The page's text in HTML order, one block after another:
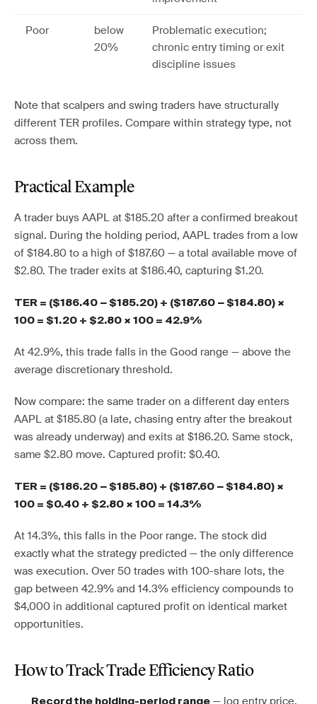
Poor
below
20%
Problematic execution;
chronic entry timing or exit
discipline issues
Note that scalpers and swing traders have structurally
different TER profiles. Compare within strategy type, not
across them.
Practical Example
A trader buys AAPL at $185.20 after a confirmed breakout
signal. During the holding period, AAPL trades from a low
of $184.80 to a high of $187.60 — a total available move of
$2.80. The trader exits at $186.40, capturing $1.20.
TER = ($186.40 − $185.20) ÷ ($187.60 − $184.80) ×
100 = $1.20 ÷ $2.80 × 100 = 42.9%
At 42.9%, this trade falls in the Good range — above the
average discretionary threshold.
Now compare: the same trader on a different day enters
AAPL at $185.80 (a late, chasing entry after the breakout
was already underway) and exits at $186.20. Same stock,
same $2.80 move. Captured profit: $0.40.
TER = ($186.20 − $185.80) ÷ ($187.60 − $184.80) ×
100 = $0.40 ÷ $2.80 × 100 = 14.3%
At 14.3%, this falls in the Poor range. The stock did
exactly what the strategy predicted — the only difference
was execution. Over 50 trades with 100-share lots, the
gap between 42.9% and 14.3% efficiency compounds to
$4,000 in additional captured profit on identical market
opportunities.
How to Track Trade Efficiency Ratio
Record the holding-period range — log entry price,